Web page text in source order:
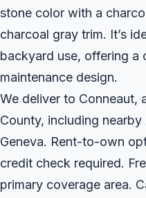
stone color with a
charcoal gray trim. It’s
backyard use, offering a
maintenance design.
We deliver to Conneaut,
County, including
Geneva. Rent-to-own
credit check required.
primary coverage area.